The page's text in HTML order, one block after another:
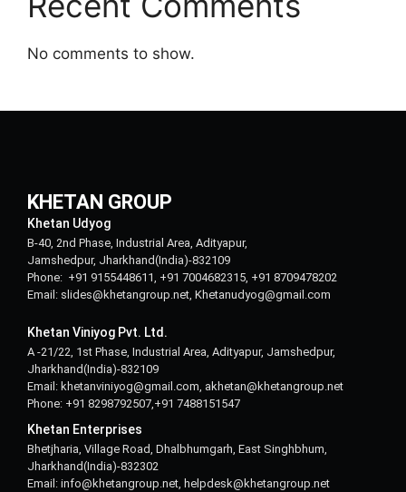
No comments to show.
KHETAN GROUP
Khetan Udyog
B-40, 2nd Phase, Industrial Area, Adityapur,
Jamshedpur, Jharkhand(India)-832109
Phone: +91 9155448611, +91 7004682315, +91 8709478202
Email: slides@khetangroup.net, Khetanudyog@gmail.com
Khetan Viniyog Pvt. Ltd.
A -21/22, 1st Phase, Industrial Area, Adityapur, Jamshedpur,
Jharkhand(India)-832109
Email: khetanviniyog@gmail.com, akhetan@khetangroup.net
Phone: +91 8298792507,+91 7488151547
Khetan Enterprises
Bhetjharia, Village Road, Dhalbhumgarh, East Singhbhum,
Jharkhand(India)-832302
Email: info@khetangroup.net, helpdesk@khetangroup.net